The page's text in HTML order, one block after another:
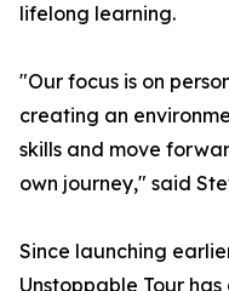
lifelong learning.
"Our focus is on
creating an
skills and move
own journey," said
Since launching
Unstoppable Tour